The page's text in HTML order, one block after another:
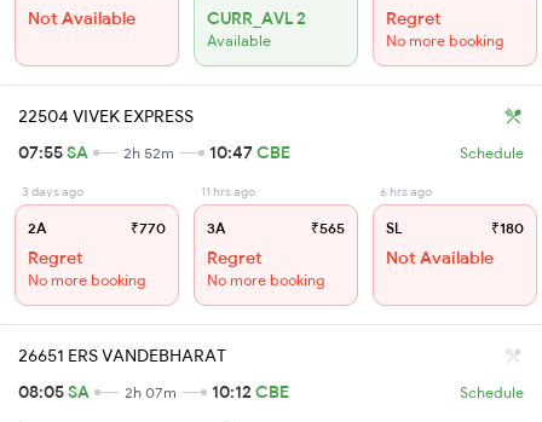
Not Available CURR_AVL 2
Available
Regret
No more booking
22504 VIVEK EXPRESS
07:55SA 2h 52m 10:47CBE Schedule
3 days ago
2A ₹770
Regret
No more booking
11 hrs ago
3A ₹565
Regret
No more booking
6 hrs ago
SL ₹180
Not Available
26651 ERS VANDEBHARAT
08:05SA 2h 07m 10:12 CBE Schedule